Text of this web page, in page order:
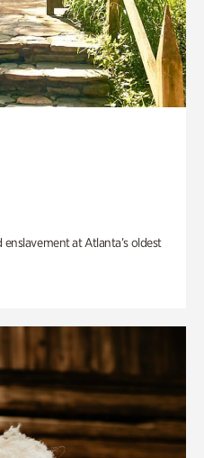
at Atlanta’s oldest